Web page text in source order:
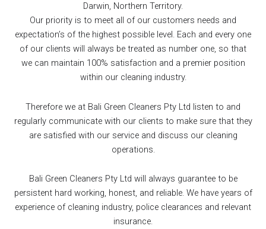
Darwin, Northern Territory.
Our priority is to meet all of our customers needs and
expectation’s of the highest possible level. Each and every one
of our clients will always be treated as number one, so that
we can maintain 100% satisfaction and a premier position
within our cleaning industry.
Therefore we at Bali Green Cleaners Pty Ltd listen to and
regularly communicate with our clients to make sure that they
are satisfied with our service and discuss our cleaning
operations.
Bali Green Cleaners Pty Ltd will always guarantee to be
persistent hard working, honest, and reliable. We have years of
experience of cleaning industry, police clearances and relevant
insurance.